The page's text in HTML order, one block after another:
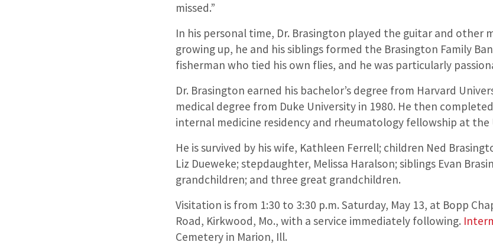
missed.”
In his personal time, Dr. Brasington played the guitar and other
growing up, he and his siblings formed the Brasington Family
fisherman who tied his own flies, and he was particularly
Dr. Brasington earned his bachelor’s degree from Harvard
medical degree from Duke University in 1980. He then
internal medicine residency and rheumatology fellowship at the
He is survived by his wife, Kathleen Ferrell; children Ned
Liz Dueweke; stepdaughter, Melissa Haralson; siblings Evan
grandchildren; and three great grandchildren.
Visitation is from 1:30 to 3:30 p.m. Saturday, May 13, at Bopp
Road, Kirkwood, Mo., with a service immediately following.
Cemetery in Marion, Ill.